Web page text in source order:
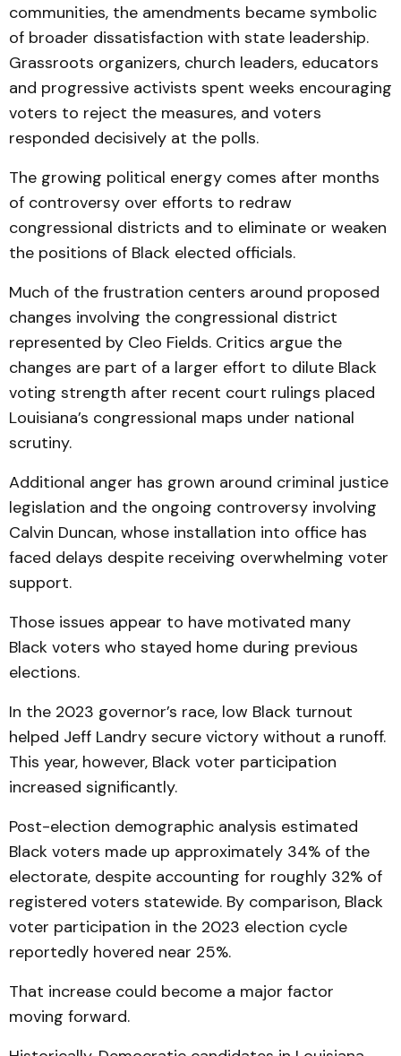
communities, the amendments became symbolic
of broader dissatisfaction with state leadership.
Grassroots organizers, church leaders, educators
and progressive activists spent weeks encouraging
voters to reject the measures, and voters
responded decisively at the polls.
The growing political energy comes after months
of controversy over efforts to redraw
congressional districts and to eliminate or weaken
the positions of Black elected officials.
Much of the frustration centers around proposed
changes involving the congressional district
represented by Cleo Fields. Critics argue the
changes are part of a larger effort to dilute Black
voting strength after recent court rulings placed
Louisiana’s congressional maps under national
scrutiny.
Additional anger has grown around criminal justice
legislation and the ongoing controversy involving
Calvin Duncan, whose installation into office has
faced delays despite receiving overwhelming voter
support.
Those issues appear to have motivated many
Black voters who stayed home during previous
elections.
In the 2023 governor’s race, low Black turnout
helped Jeff Landry secure victory without a runoff.
This year, however, Black voter participation
increased significantly.
Post-election demographic analysis estimated
Black voters made up approximately 34% of the
electorate, despite accounting for roughly 32% of
registered voters statewide. By comparison, Black
voter participation in the 2023 election cycle
reportedly hovered near 25%.
That increase could become a major factor
moving forward.